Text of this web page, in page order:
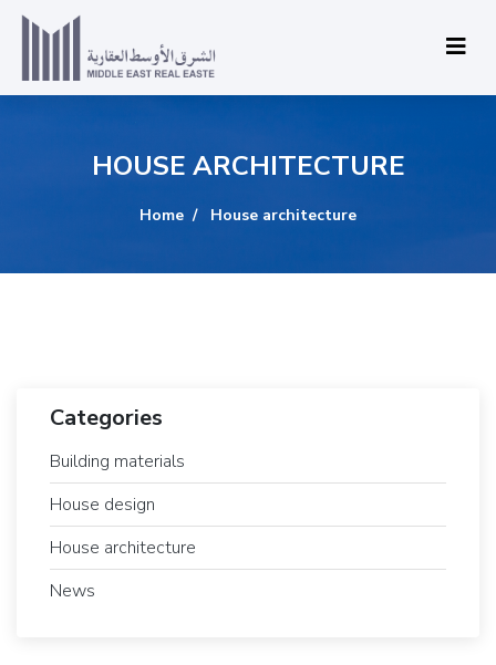
HOUSE ARCHITECTURE
Home House architecture
Categories
Building materials
House design
House architecture
News